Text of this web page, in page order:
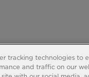
tracking technologies to
and traffic on our